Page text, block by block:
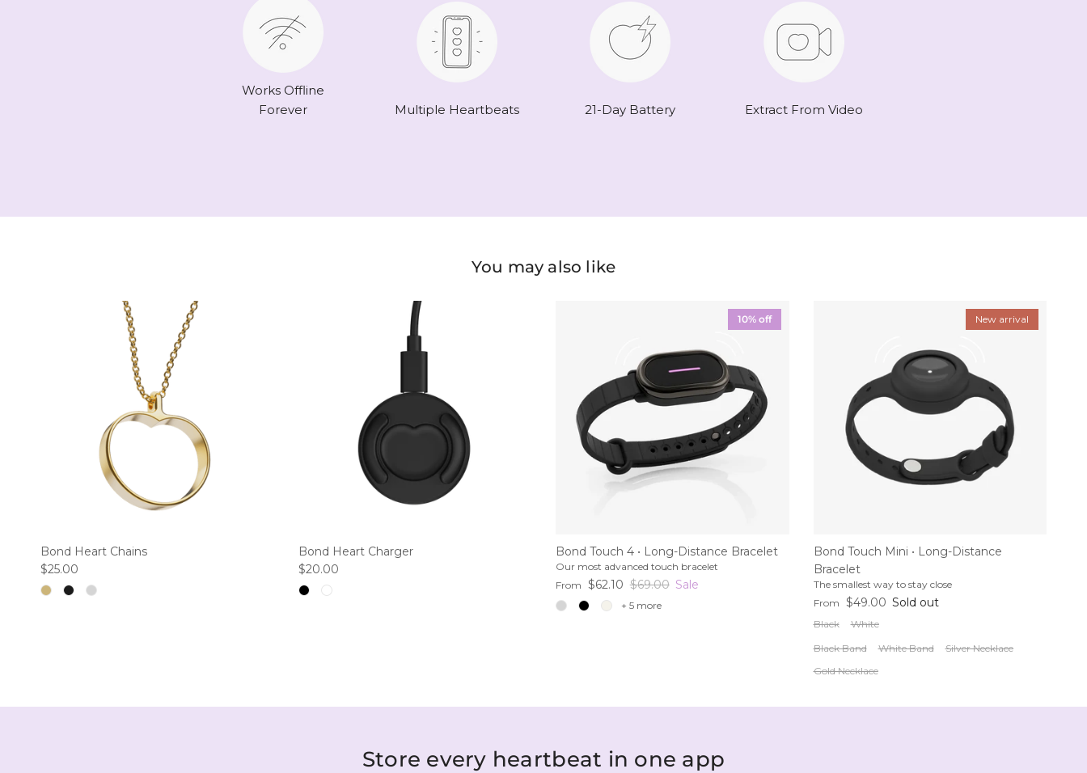
Works Offline
Forever
Multiple Heartbeats 21-Day Battery Extract From Video
You may also like
Bond Heart Chains
Regular price
$25.00
Bond Heart Charger
Regular price
$20.00
10% off
Bond Touch 4 • Long-Distance Bracelet
Our most advanced touch bracelet
Sale price
From $62.10 Regular price
$69.00 Sale
+ 5 more
New arrival
Bond Touch Mini • Long-Distance
Bracelet
The smallest way to stay close
Regular price
From $49.00 Sold out
Black
White
Black Band
White Band
Silver Necklace
Gold Necklace
Store every heartbeat in one app